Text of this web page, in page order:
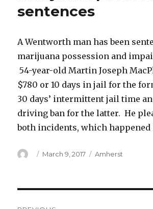
sentences
A Wentworth man has been
marijuana possession and
54-year-old Martin Joseph
$780 or 10 days in jail for the
30 days’ intermittent jail time
driving ban for the latter. He
both incidents, which happened
Author
Posted
March 9, 2017 Categories
Amherst